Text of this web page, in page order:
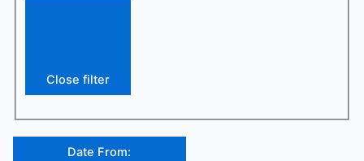
Close filter
Date From: